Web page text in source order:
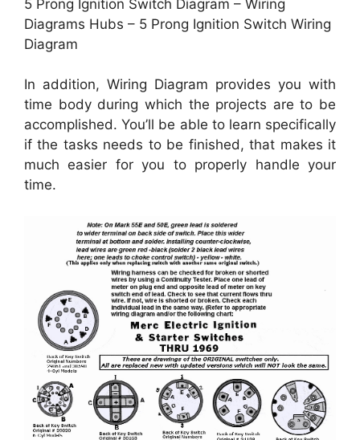
5 Prong Ignition Switch Diagram – Wiring
Diagrams Hubs – 5 Prong Ignition Switch Wiring
Diagram
In addition, Wiring Diagram provides you with
time body during which the projects are to be
accomplished. You’ll be able to learn specifically
if the tasks needs to be finished, that makes it
much easier for you to properly handle your
time.